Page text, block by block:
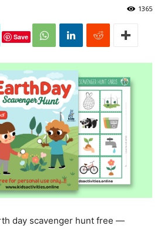
1365
Save
day scavenger hunt free —